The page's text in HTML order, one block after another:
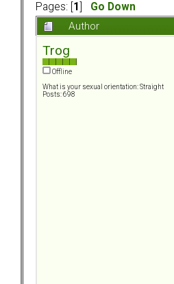
Pages: [ 1 Go Down
Author
Trog
Offline
What is your sexual orientation: Straight
Posts: 698